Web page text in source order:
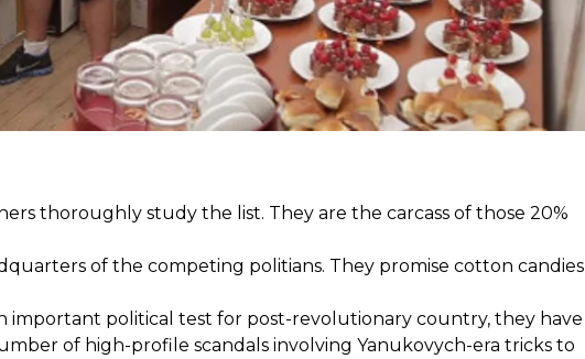
thoroughly study the list. They are the carcass of those 20%
of the competing politians. They promise cotton candies
important political test for post-revolutionary country, they have
of high-profile scandals involving Yanukovych-era tricks to